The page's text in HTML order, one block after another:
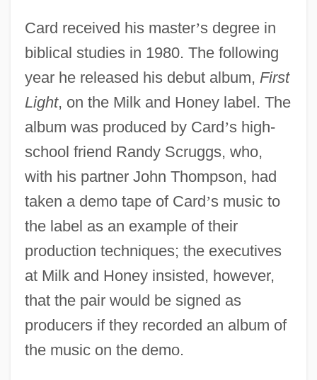
Card received his master’s degree in
biblical studies in 1980. The following
year he released his debut album, First
Light, on the Milk and Honey label. The
album was produced by Card’s high-
school friend Randy Scruggs, who,
with his partner John Thompson, had
taken a demo tape of Card’s music to
the label as an example of their
production techniques; the executives
at Milk and Honey insisted, however,
that the pair would be signed as
producers if they recorded an album of
the music on the demo.